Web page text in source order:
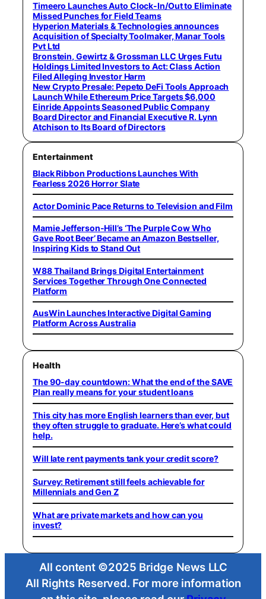
Timeero Launches Auto Clock-In/Out to Eliminate
Missed Punches for Field Teams
Hyperion Materials & Technologies announces
Acquisition of Specialty Toolmaker, Manar Tools
Pvt Ltd
Bronstein, Gewirtz & Grossman LLC Urges Futu
Holdings Limited Investors to Act: Class Action
Filed Alleging Investor Harm
New Crypto Presale: Pepeto DeFi Tools Approach
Launch While Ethereum Price Targets $6,000
Einride Appoints Seasoned Public Company
Board Director and Financial Executive R. Lynn
Atchison to Its Board of Directors
Entertainment
Black Ribbon Productions Launches With
Fearless 2026 Horror Slate
Actor Dominic Pace Returns to Television and Film
Mamie Jefferson-Hill’s ‘The Purple Cow Who
Gave Root Beer’ Became an Amazon Bestseller,
Inspiring Kids to Stand Out
W88 Thailand Brings Digital Entertainment
Services Together Through One Connected
Platform
AusWin Launches Interactive Digital Gaming
Platform Across Australia
Health
The 90-day countdown: What the end of the SAVE
Plan really means for your student loans
This city has more English learners than ever, but
they often struggle to graduate. Here’s what could
help.
Will late rent payments tank your credit score?
Survey: Retirement still feels achievable for
Millennials and Gen Z
What are private markets and how can you
invest?
All content ©2025 Bridge News LLC
All Rights Reserved. For more information